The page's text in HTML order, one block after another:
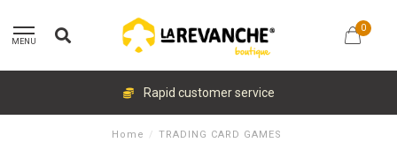
MENU
0
Rapid customer service
Home / TRADING CARD GAMES